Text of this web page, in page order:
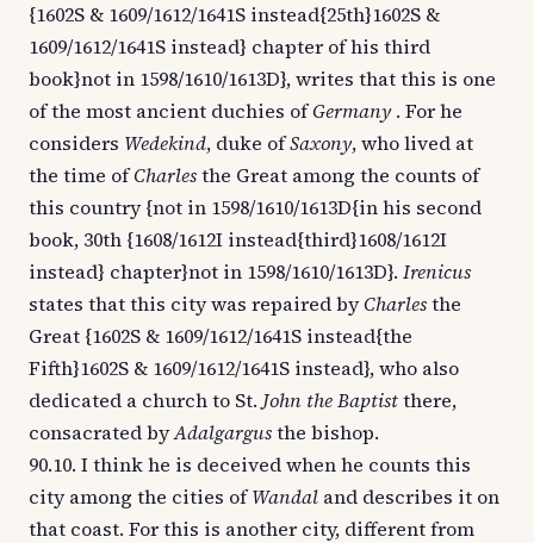
{1602S & 1609/1612/1641S instead{25th}1602S &
1609/1612/1641S instead} chapter of his third
book}not in 1598/1610/1613D}, writes that this is one
of the most ancient duchies ofGermany. For he
considers Wedekind, duke ofSaxony, who lived at
the time ofCharlesthe Great among the counts of
this country {not in 1598/1610/1613D{in his second
book, 30th {1608/1612I instead{third}1608/1612I
instead} chapter}not in 1598/1610/1613D}. Irenicus
states that this city was repaired byCharlesthe
Great {1602S & 1609/1612/1641S instead{the
Fifth}1602S & 1609/1612/1641S instead}, who also
dedicated a church to St. John the Baptistthere,
consacrated byAdalgargusthe bishop.
90.10. I think he is deceived when he counts this
city among the cities ofWandal and describes it on
that coast. For this is another city, different from